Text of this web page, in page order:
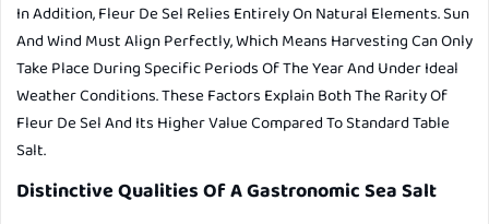
In Addition, Fleur De Sel Relies Entirely On Natural Elements. Sun
And Wind Must Align Perfectly, Which Means Harvesting Can Only
Take Place During Specific Periods Of The Year And Under Ideal
Weather Conditions. These Factors Explain Both The Rarity Of
Fleur De Sel And Its Higher Value Compared To Standard Table
Salt.
Distinctive Qualities Of A Gastronomic Sea Salt